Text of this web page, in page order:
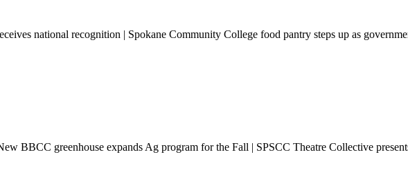
national recognition | Spokane Community College food pantry steps up as
BBCC greenhouse expands Ag program for the Fall | SPSCC Theatre Collective